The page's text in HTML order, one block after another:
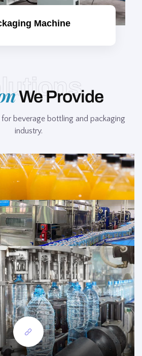
Machine
We Provide
beverage bottling and packaging
industry.